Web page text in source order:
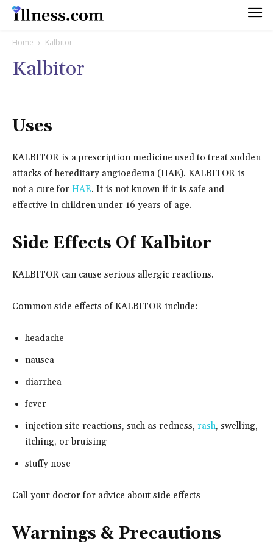
Home Kalbitor
Kalbitor
Uses
KALBITOR is a prescription medicine used to treat sudden
attacks of hereditary angioedema (HAE). KALBITOR is
not a cure for HAE. It is not known if it is safe and
effective in children under 16 years of age.
Side Effects Of Kalbitor
KALBITOR can cause serious allergic reactions.
Common side effects of KALBITOR include:
headache
nausea
diarrhea
fever
injection site reactions, such as redness, rash, swelling,
itching, or bruising
stuffy nose
Call your doctor for advice about side effects
Warnings & Precautions